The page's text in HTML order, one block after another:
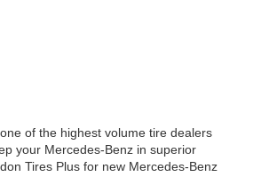
of the highest volume tire dealers
your Mercedes-Benz in superior
Tires Plus for new Mercedes-Benz